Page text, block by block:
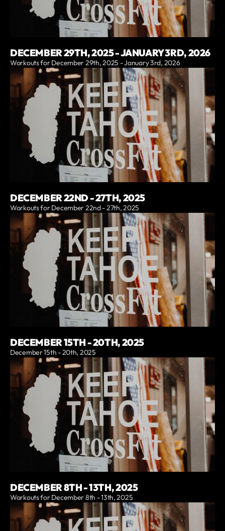
DECEMBER 29TH, 2025 - JANUARY 3RD, 2026
Workouts for December 29th, 2025 - January 3rd, 2026
DECEMBER 22ND - 27TH, 2025
Workouts for December 22nd - 27th, 2025
DECEMBER 15TH - 20TH, 2025
December 15th - 20th, 2025
DECEMBER 8TH - 13TH, 2025
Workouts for December 8th - 13th, 2025